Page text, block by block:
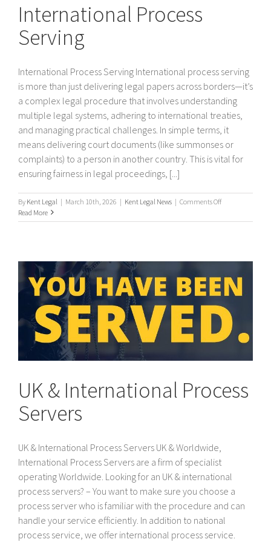
International Process
Serving
International Process Serving International process serving
is more than just delivering legal papers across borders—it’s
a complex legal procedure that involves understanding
multiple legal systems, adhering to international treaties,
and managing practical challenges. In simple terms, it
means delivering court documents (like summonses or
complaints) to a person in another country. This is vital for
ensuring fairness in legal proceedings, [...]
By Kent Legal | March 10th, 2026 | Kent Legal News | Comments Offon
Process
Read More
UK & International Process
Servers
UK & International Process Servers UK & Worldwide,
International Process Servers are a firm of specialist
operating Worldwide. Looking for an UK & international
process servers? – You want to make sure you choose a
process server who is familiar with the procedure and can
handle your service efficiently. In addition to national
process service, we offer international process service.